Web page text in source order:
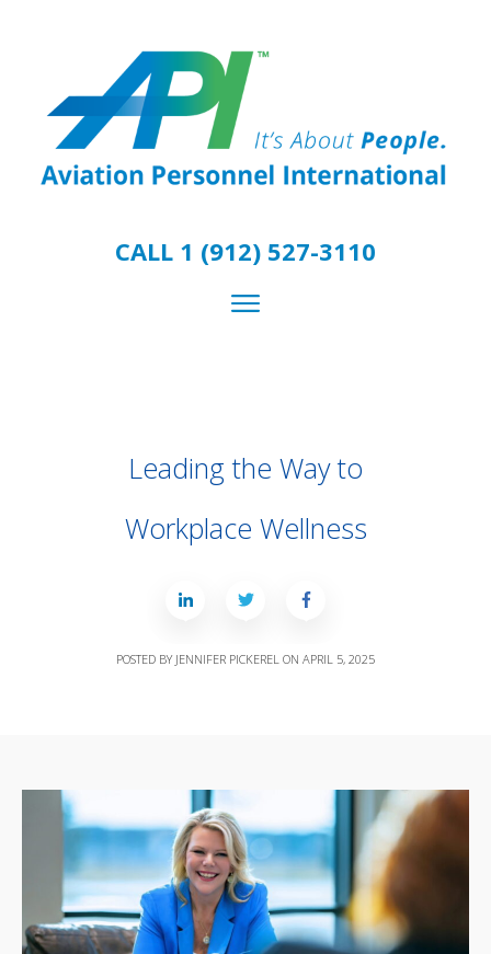
CALL 1 (912) 527-3110
Leading the Way to
Workplace Wellness
POSTED BY JENNIFER PICKEREL ON APRIL 5, 2025